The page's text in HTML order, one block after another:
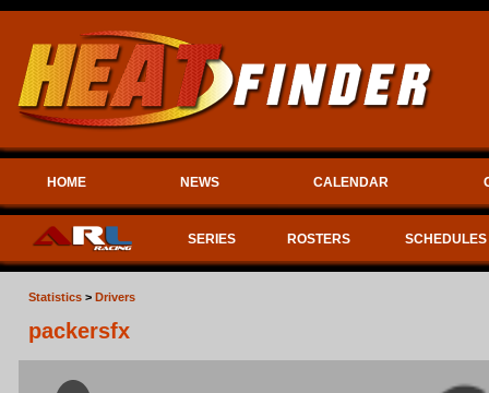
HOME NEWS CALENDAR
SERIES ROSTERS SCHEDULES
Statistics > Drivers
packersfx